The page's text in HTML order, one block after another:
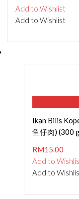
Add to Wishlist
Add to Wishlist
Ikan Bilis
鱼仔肉) (300
RM15.00
Add to
Add to